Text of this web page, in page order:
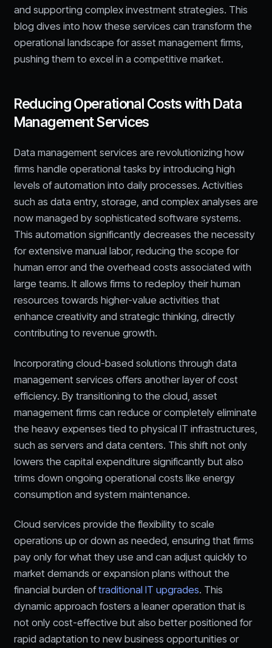
and supporting complex investment strategies. This
blog dives into how these services can transform the
operational landscape for asset management firms,
pushing them to excel in a competitive market.
Reducing Operational Costs with Data
Management Services
Data management services are revolutionizing how
firms handle operational tasks by introducing high
levels of automation into daily processes. Activities
such as data entry, storage, and complex analyses are
now managed by sophisticated software systems.
This automation significantly decreases the necessity
for extensive manual labor, reducing the scope for
human error and the overhead costs associated with
large teams. It allows firms to redeploy their human
resources towards higher-value activities that
enhance creativity and strategic thinking, directly
contributing to revenue growth.
Incorporating cloud-based solutions through data
management services offers another layer of cost
efficiency. By transitioning to the cloud, asset
management firms can reduce or completely eliminate
the heavy expenses tied to physical IT infrastructures,
such as servers and data centers. This shift not only
lowers the capital expenditure significantly but also
trims down ongoing operational costs like energy
consumption and system maintenance.
Cloud services provide the flexibility to scale
operations up or down as needed, ensuring that firms
pay only for what they use and can adjust quickly to
market demands or expansion plans without the
financial burden oftraditional IT upgrades. This
dynamic approach fosters a leaner operation that is
not only cost-effective but also better positioned for
rapid adaptation to new business opportunities or